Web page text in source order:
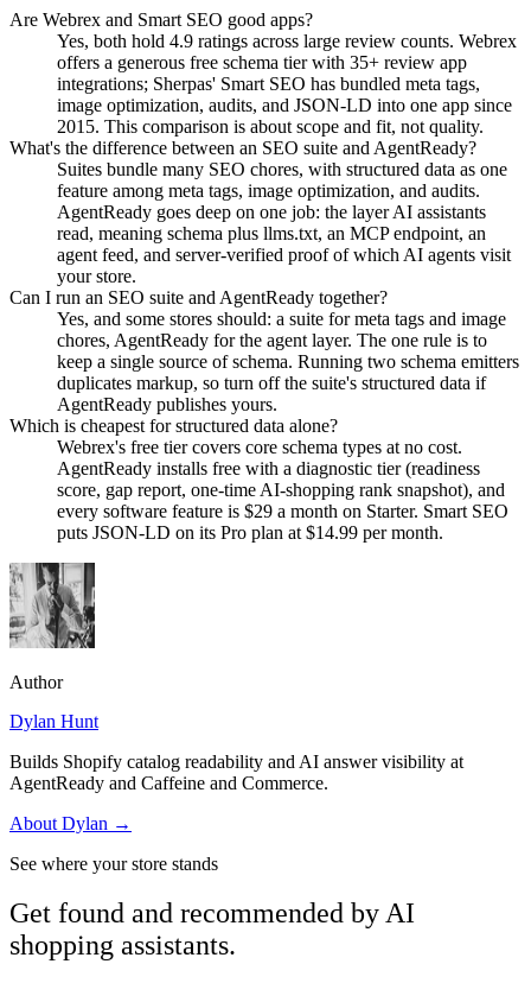
Are Webrex and Smart SEO good apps?
Yes, both hold 4.9 ratings across large review counts. Webrex
offers a generous free schema tier with 35+ review app
integrations; Sherpas' Smart SEO has bundled meta tags,
image optimization, audits, and JSON-LD into one app since
2015. This comparison is about scope and fit, not quality.
What's the difference between an SEO suite and AgentReady?
Suites bundle many SEO chores, with structured data as one
feature among meta tags, image optimization, and audits.
AgentReady goes deep on one job: the layer AI assistants
read, meaning schema plus llms.txt, an MCP endpoint, an
agent feed, and server-verified proof of which AI agents visit
your store.
Can I run an SEO suite and AgentReady together?
Yes, and some stores should: a suite for meta tags and image
chores, AgentReady for the agent layer. The one rule is to
keep a single source of schema. Running two schema emitters
duplicates markup, so turn off the suite's structured data if
AgentReady publishes yours.
Which is cheapest for structured data alone?
Webrex's free tier covers core schema types at no cost.
AgentReady installs free with a diagnostic tier (readiness
score, gap report, one-time AI-shopping rank snapshot), and
every software feature is $29 a month on Starter. Smart SEO
puts JSON-LD on its Pro plan at $14.99 per month.
Author
Dylan Hunt
Builds Shopify catalog readability and AI answer visibility at
AgentReady and Caffeine and Commerce.
About Dylan →
See where your store stands
Get found and recommended by AI
shopping assistants.